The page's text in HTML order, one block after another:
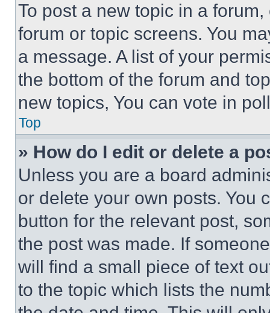
To post a new topic in a
forum or topic screens. You
a message. A list of your
the bottom of the forum and
new topics, You can vote in
Top
» How do I edit or delete a
Unless you are a board
or delete your own posts. You
button for the relevant post,
the post was made. If
will find a small piece of text
to the topic which lists the